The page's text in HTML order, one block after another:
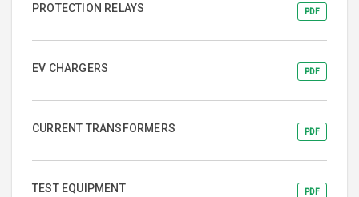
PROTECTION RELAYS PDF
EV CHARGERS PDF
CURRENT TRANSFORMERS PDF
TEST EQUIPMENT PDF